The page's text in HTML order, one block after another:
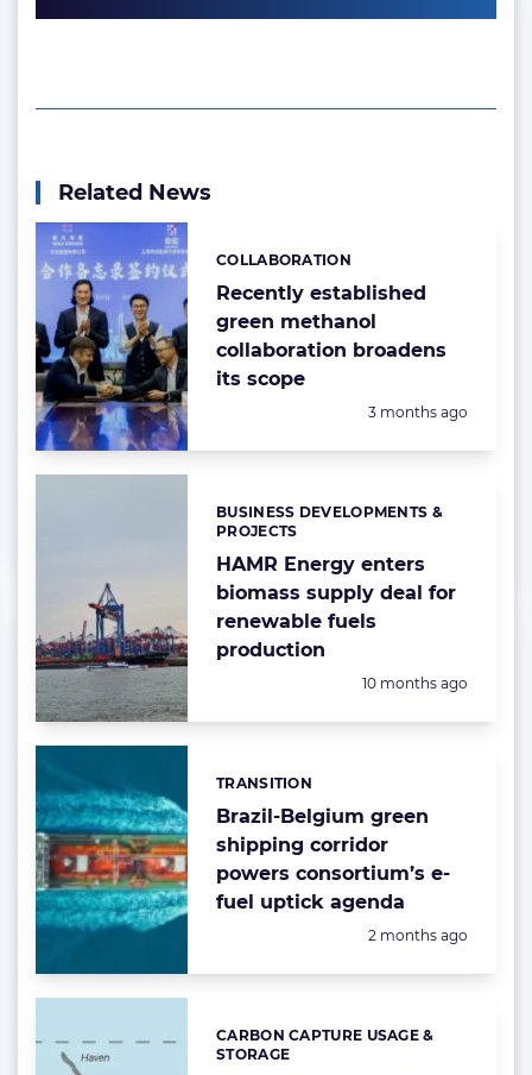
Related News
Recently established
green methanol
collaboration broadens
its scope
Categories:
COLLABORATION
Posted:
3 months ago
HAMR Energy enters
biomass supply deal for
renewable fuels
production
Categories:
BUSINESS DEVELOPMENTS &
PROJECTS
Posted:
10 months ago
Brazil-Belgium green
shipping corridor
powers consortium’s e-
fuel uptick agenda
Categories:
TRANSITION
Posted:
2 months ago
Categories:
CARBON CAPTURE USAGE &
STORAGE